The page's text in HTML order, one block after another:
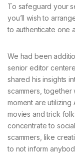
To safeguard your
you’ll wish to
to authenticate one
We had been
senior editor
shared his insights
scammers, together
moment are
movies and trick
concentrate to
scammers, like
to not inform